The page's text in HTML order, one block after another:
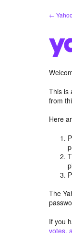
←
This is
from
Here
The
If you
votes,